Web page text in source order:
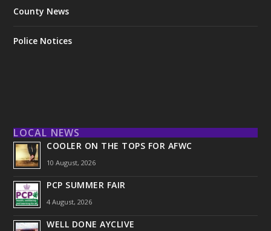
County News
Police Notices
LOCAL NEWS
COOLER ON THE TOPS FOR AFWC
10 August, 2026
PCP SUMMER FAIR
4 August, 2026
WELL DONE AYCLIVE